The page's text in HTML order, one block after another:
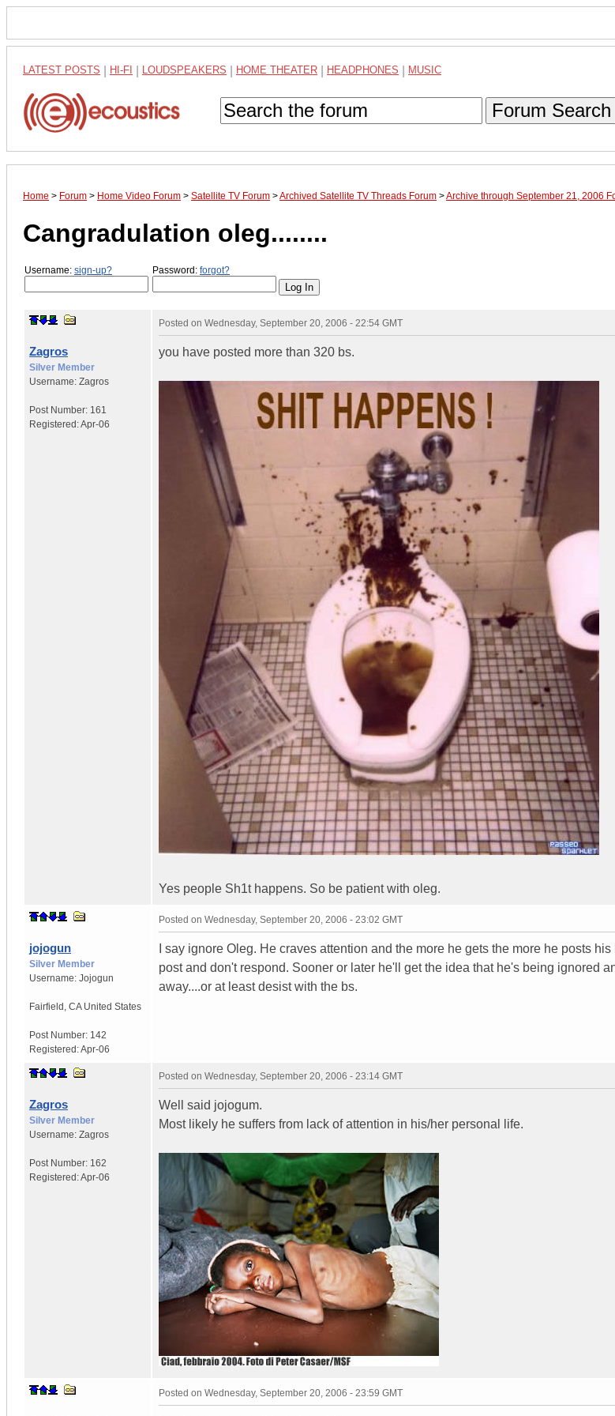
LATEST POSTS HI-FI LOUDSPEAKERS HOME THEATER HEADPHONES MUSIC
Forum Search
Home > Forum > Home Video Forum > Satellite TV Forum >Archived Satellite TV Threads Forum >Archive through September 21, 2006
Cangradulation oleg........
Username: sign-up? Password: forgot?
Zagros
Silver Member
Username: Zagros
Post Number: 161
Registered:Apr-06
Posted on Wednesday, September 20, 2006 - 22:54 GMT
you have posted more than 320 bs.
Yes people Sh1t happens. So be patient with oleg.
jojogun
Silver Member
Username: Jojogun
Fairfield CA United States
Post Number: 142
Registered:Apr-06
Posted on Wednesday, September 20, 2006 - 23:02 GMT
I say ignore Oleg. He craves attention and the more he gets the more he posts
post and don't respond. Sooner or later he'll get the idea that he's being ignored
away....or at least desist with the bs.
Zagros
Silver Member
Username: Zagros
Post Number: 162
Registered:Apr-06
Posted on Wednesday, September 20, 2006 - 23:14 GMT
Well said jojogum.
Most likely he suffers from lack of attention in his/her personal life.
Posted on Wednesday, September 20, 2006 - 23:59 GMT